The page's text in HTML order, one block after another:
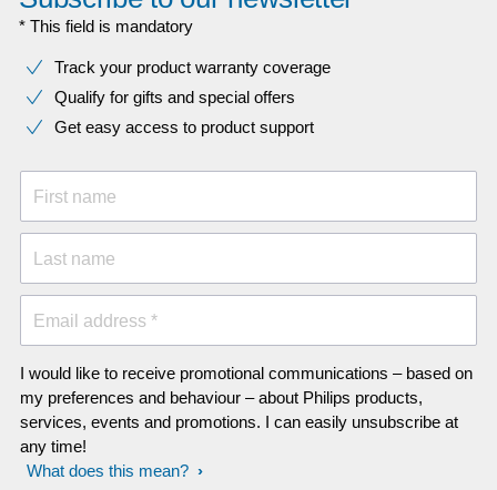
* This field is mandatory
Track your product warranty coverage
Qualify for gifts and special offers
Get easy access to product support
First name
Last name
Email address *
I would like to receive promotional communications – based on
my preferences and behaviour – about Philips products,
services, events and promotions. I can easily unsubscribe at
any time!
What does this mean?